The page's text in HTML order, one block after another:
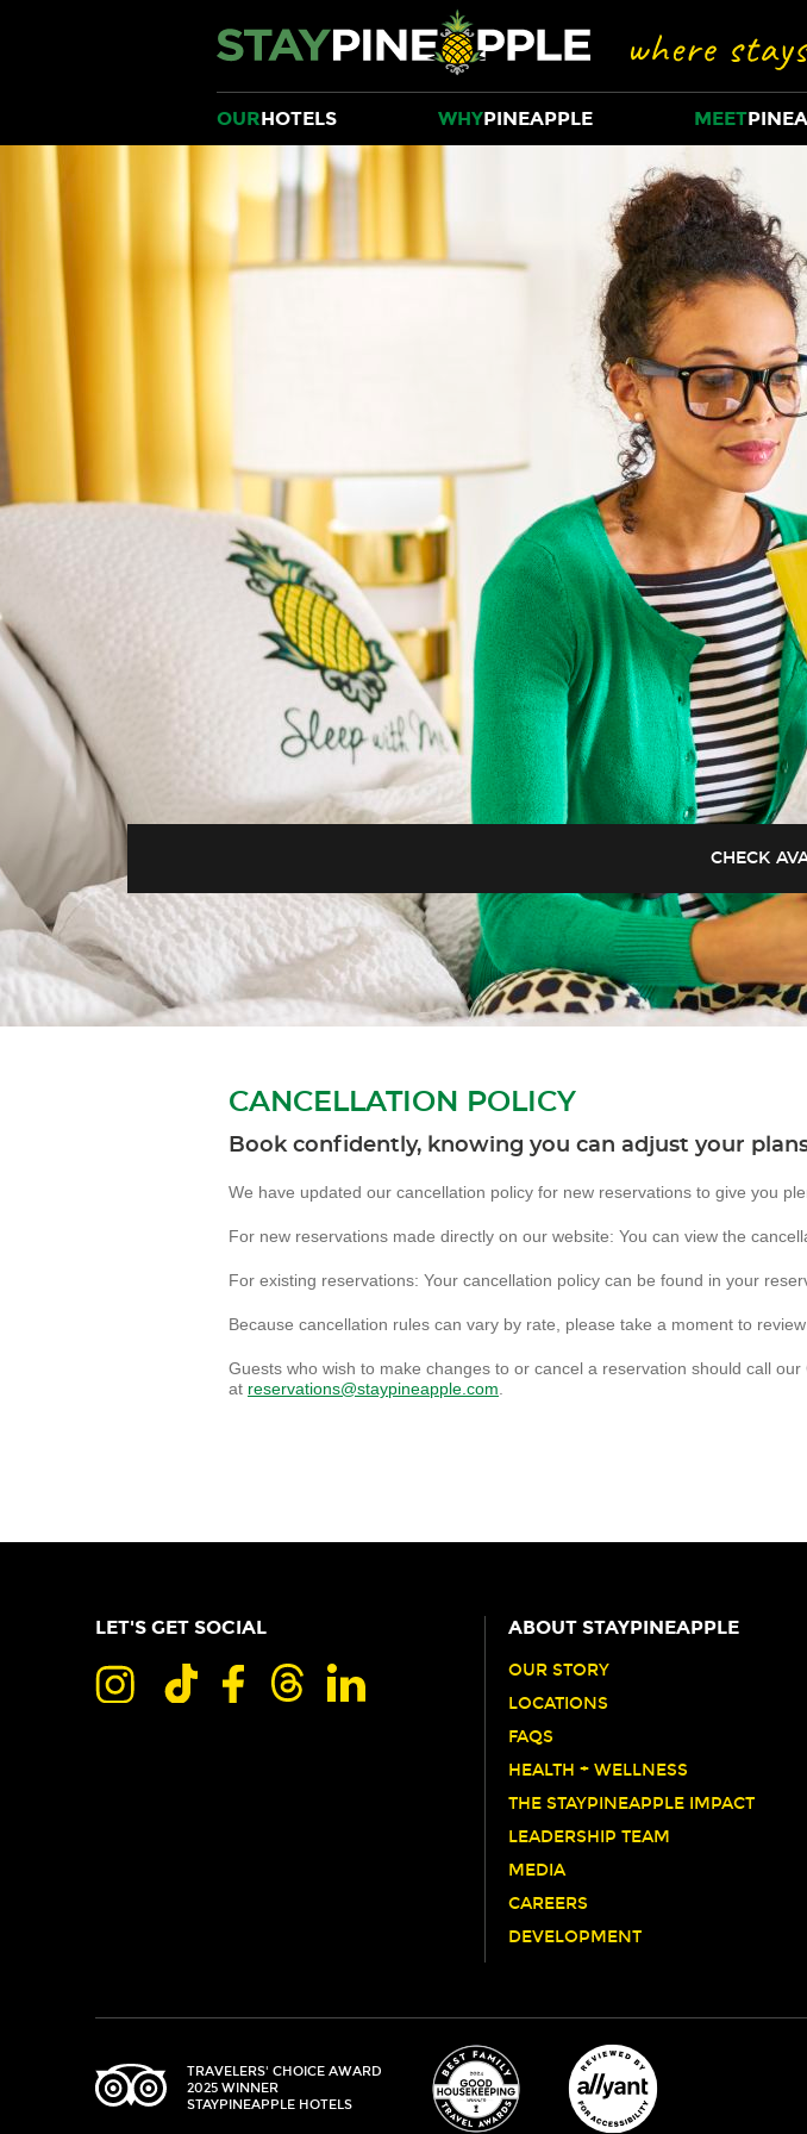
OURHOTELS WHYPINEAPPLE MEET
CANCELLATION POLICY
Book confidently, knowing you can adjust your
We have updated our cancellation policy for new reservations to give you
For new reservations made directly on our website: You can view the
For existing reservations: Your cancellation policy can be found in your
Because cancellation rules can vary by rate, please take a moment to
Guests who wish to make changes to or cancel a reservation should call
at reservations@staypineapple.com
LET'S GET SOCIAL ABOUT STAYPINEAPPLE
OUR STORY
LOCATIONS
FAQS
HEALTH + WELLNESS
THE STAYPINEAPPLE IMPACT
LEADERSHIP TEAM
MEDIA
CAREERS
DEVELOPMENT
TRIPADVISOR
TRAVELERS' CHOICE AWARD
2025 WINNER
STAYPINEAPPLE HOTELS